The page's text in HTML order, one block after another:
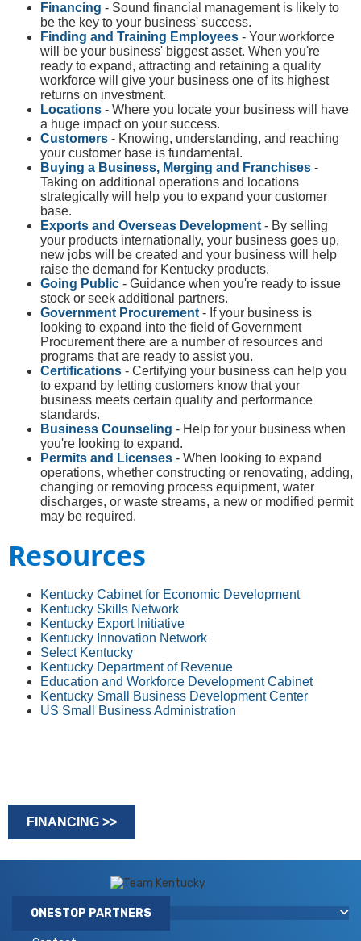
Financing - Sound financial management is likely to
be the key to your business' success.
Finding and Training Employees - Your workforce
will be your business' biggest asset. When you're
ready to expand, attracting and retaining a quality
workforce will give your business one of its highest
returns on investment.
Locations - Where you locate your business will have
a huge impact on your success.
Customers - Knowing, understanding, and reaching
your customer base is fundamental.
Buying a Business, Merging and Franchises -
Taking on additional operations and locations
strategically will help you to expand your customer
base.
Exports and Overseas Development - By selling
your products internationally, your business goes up,
new jobs will be created and your business will help
raise the demand for Kentucky products.
Going Public - Guidance when you're ready to issue
stock or seek additional partners.
Government Procurement - If your business is
looking to expand into the field of Government
Procurement there are a number of resources and
programs that are ready to assist you.
Certifications - Certifying your business can help you
to expand by letting customers know that your
business meets certain quality and performance
standards.
Business Counseling - Help for your business when
you're looking to expand.
Permits and Licenses - When looking to expand
operations, whether constructing or renovating, adding,
changing or removing process equipment, water
discharges, or waste streams, a new or modified permit
may be required.
Resources
Kentucky Cabinet for Economic Development
Kentucky Skills Network
Kentucky Export Initiative
Kentucky Innovation Network
Select Kentucky
Kentucky Department of Revenue
Education and Workforce Development Cabinet
Kentucky Small Business Development Center
US Small B​usiness Administration
FINANCING >>
​​ ​ ​​
ONESTOP PARTNERS